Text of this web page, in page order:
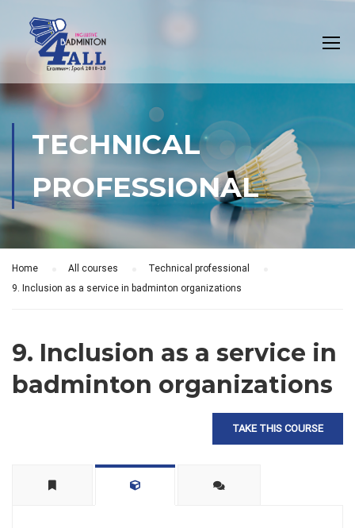
TECHNICAL
PROFESSIONAL
Home All courses
Technical professional
9. Inclusion as a service in badminton organizations
9. Inclusion as a service in
badminton organizations
TAKE THIS COURSE